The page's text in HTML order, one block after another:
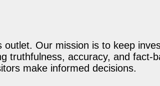
Our mission is to keep
truthfulness, accuracy, and
make informed decisions.